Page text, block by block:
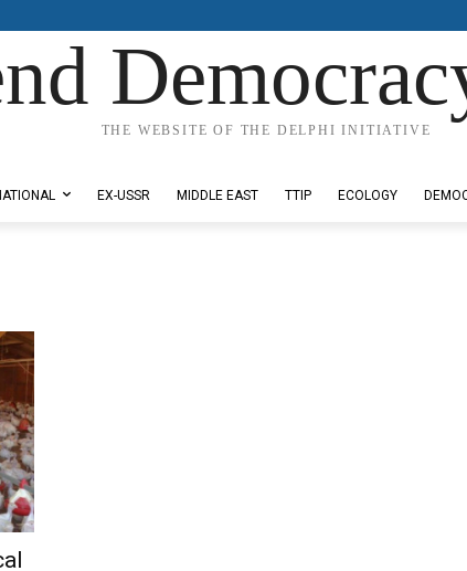
THE WEBSITE OF THE DELPHI INITIATIVE
EX-USSR MIDDLE EAST TTIP ECOLOGY